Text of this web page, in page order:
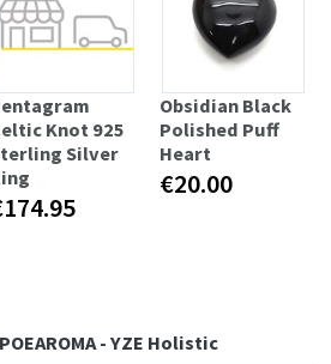
Knot 925
Silver
Obsidian Black
Polished Puff
Heart
€20.00
- YZE Holistic